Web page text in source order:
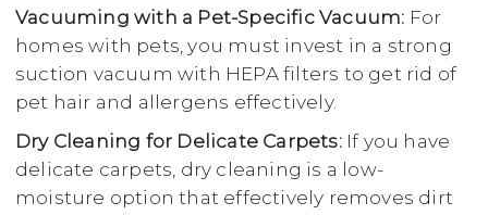
Vacuuming with a Pet-Specific Vacuum: For
homes with pets, you must invest in a strong
suction vacuum with HEPA filters to get rid of
pet hair and allergens effectively.
Dry Cleaning for Delicate Carpets:If you have
delicate carpets, dry cleaning is a low-
moisture option that effectively removes dirt